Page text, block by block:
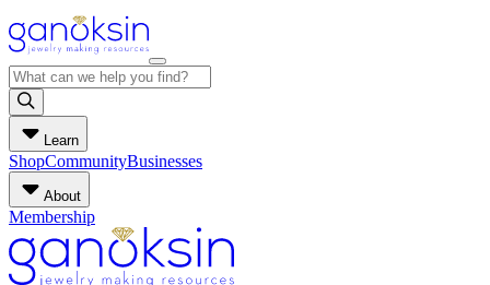
Learn
ShopCommunityBusinesses
About
Membership